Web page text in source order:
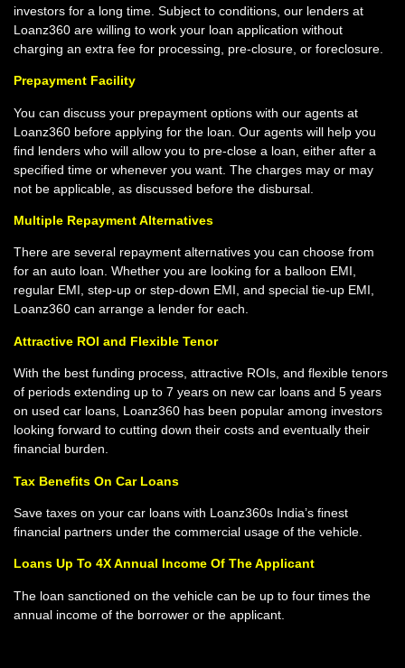
investors for a long time. Subject to conditions, our lenders at
Loanz360 are willing to work your loan application without
charging an extra fee for processing, pre-closure, or foreclosure.
Prepayment Facility
You can discuss your prepayment options with our agents at
Loanz360 before applying for the loan. Our agents will help you
find lenders who will allow you to pre-close a loan, either after a
specified time or whenever you want. The charges may or may
not be applicable, as discussed before the disbursal.
Multiple Repayment Alternatives
There are several repayment alternatives you can choose from
for an auto loan. Whether you are looking for a balloon EMI,
regular EMI, step-up or step-down EMI, and special tie-up EMI,
Loanz360 can arrange a lender for each.
Attractive ROI and Flexible Tenor
With the best funding process, attractive ROIs, and flexible tenors
of periods extending up to 7 years on new car loans and 5 years
on used car loans, Loanz360 has been popular among investors
looking forward to cutting down their costs and eventually their
financial burden.
Tax Benefits On Car Loans
Save taxes on your car loans with Loanz360s India’s finest
financial partners under the commercial usage of the vehicle.
Loans Up To 4X Annual Income Of The Applicant
The loan sanctioned on the vehicle can be up to four times the
annual income of the borrower or the applicant.